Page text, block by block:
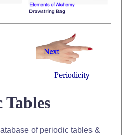
Periodicity
of periodic tables &